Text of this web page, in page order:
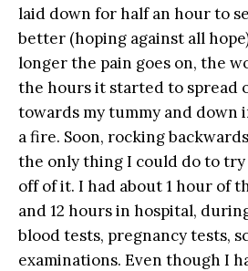
laid down for half an hour to
better (hoping against all
longer the pain goes on, the
the hours it started to spread
towards my tummy and down
a fire. Soon, rocking
the only thing I could do to
off of it. I had about 1 hour of
and 12 hours in hospital,
blood tests, pregnancy tests,
examinations. Even though I